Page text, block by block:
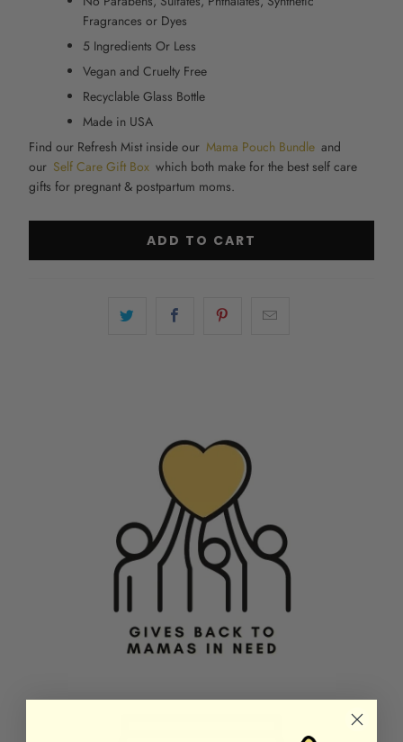
Fragrances or Dyes
5 Ingredients Or Less
Vegan and Cruelty Free
Recyclable Glass Bottle
Made in USA
Find our Refresh Mist inside our Mama Pouch Bundle and
our Self Care Gift Box which both make for the best self care
gifts for pregnant & postpartum moms.
ADD TO CART